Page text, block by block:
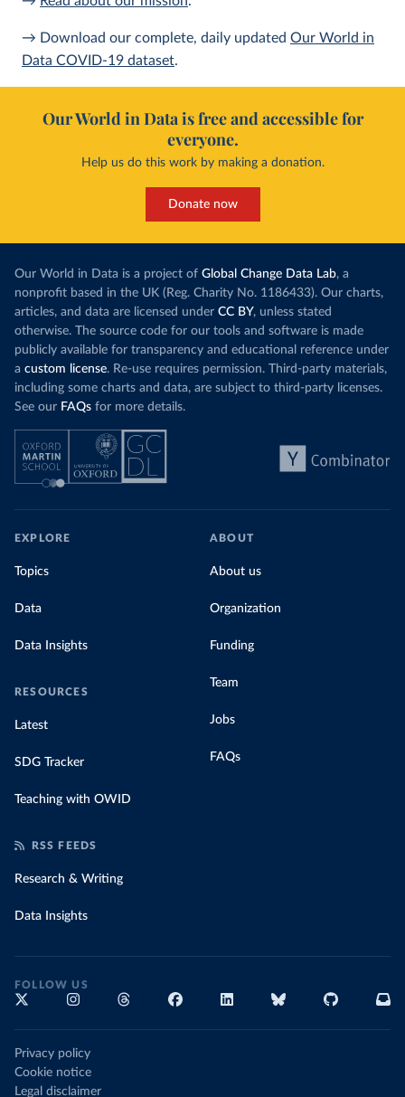
→ Download our complete, daily updated Our World in
Data COVID-19 dataset.
Our World in Data is free and accessible for
everyone.
Help us do this work by making a donation.
Donate now
Our World in Data is a project of Global Change Data Lab, a
nonprofit based in the UK (Reg. Charity No. 1186433). Our charts,
articles, and data are licensed under CC BY, unless stated
otherwise. The source code for our tools and software is made
publicly available for transparency and educational reference under
a custom license. Re-use requires permission. Third-party materials,
including some charts and data, are subject to third-party licenses.
See our FAQs for more details.
EXPLORE
Topics
Data
Data Insights
RESOURCES
Latest
SDG Tracker
Teaching with OWID
ABOUT
About us
Organization
Funding
Team
Jobs
FAQs
RSS FEEDS
Research & Writing
Data Insights
FOLLOW US
Privacy policy
Cookie notice
Legal disclaimer